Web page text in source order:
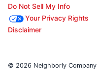
Do Not Sell My Info
Your Privacy Rights
Disclaimer
© 2026 Neighborly